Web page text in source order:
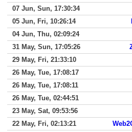
07 Jun, Sun, 17:30:34
05 Jun, Fri, 10:26:14
04 Jun, Thu, 02:09:24
31 May, Sun, 17:05:26
29 May, Fri, 21:33:10
26 May, Tue, 17:08:17
26 May, Tue, 17:08:11
26 May, Tue, 02:44:51
23 May, Sat, 09:53:56
22 May, Fri, 02:13:21